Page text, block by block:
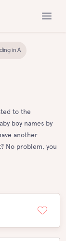
in A
to the
boy names by
another
No problem, you